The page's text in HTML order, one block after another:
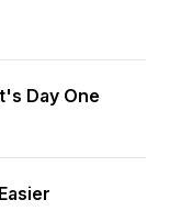
Day One